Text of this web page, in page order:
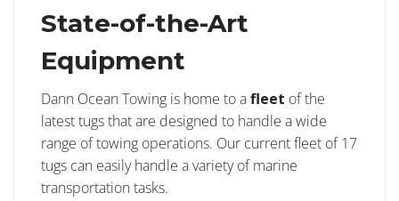
State-of-the-Art
Equipment
Dann Ocean Towing is home to afleet of the
latest tugs that are designed to handle a wide
range of towing operations. Our current fleet of 17
tugs can easily handle a variety of marine
transportation tasks.